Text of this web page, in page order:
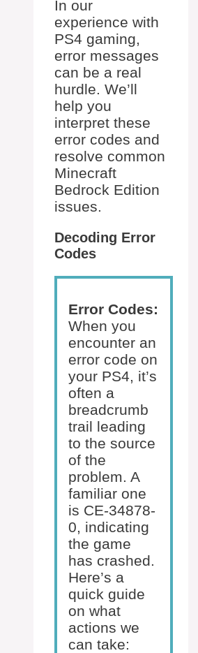
In our
experience with
PS4 gaming,
error messages
can be a real
hurdle. We’ll
help you
interpret these
error codes and
resolve common
Minecraft
Bedrock Edition
issues.
Decoding Error
Codes
Error Codes:
When you
encounter an
error code on
your PS4, it’s
often a
breadcrumb
trail leading
to the source
of the
problem. A
familiar one
is CE-34878-
0, indicating
the game
has crashed.
Here’s a
quick guide
on what
actions we
can take: